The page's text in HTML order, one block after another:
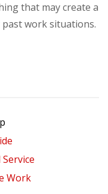
that may create a
work situations.
Work